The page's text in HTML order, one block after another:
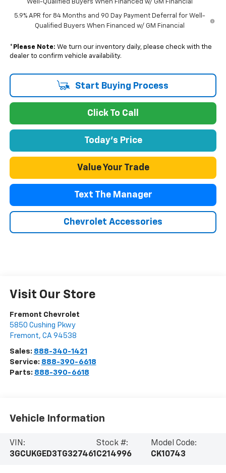
Well-Qualified Buyers When Financed w/ GM Financial
5.9% APR for 84 Months and 90 Day Payment Deferral for Well-
Qualified Buyers When Financed w/ GM Financial
* Please Note: We turn our inventory daily, please check with the
dealer to confirm vehicle availability.
Start Buying Process
Click To Call
Today's Price
Value Your Trade
Text The Manager
Chevrolet Accessories
Visit Our Store
Fremont Chevrolet
5850 Cushing Pkwy
Fremont, CA 94538
Sales: 888-340-1421
Service: 888-390-6618
Parts: 888-390-6618
Vehicle Information
VIN:
3GCUKGED3TG327461
Stock #:
C214996
Model Code:
CK10743